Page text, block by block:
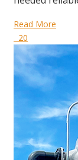
Read More
20